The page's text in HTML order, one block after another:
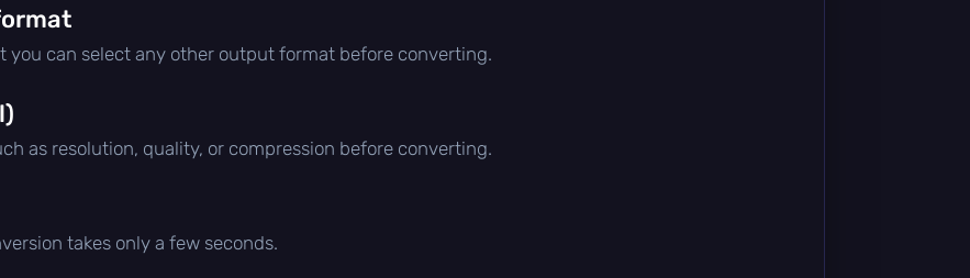
you can select any other output format before converting.
as resolution, quality, or compression before converting.
takes only a few seconds.